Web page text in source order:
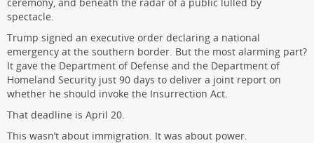
spectacle.
Trump signed an executive order declaring a national
emergency at the southern border. But the most alarming part?
It gave the Department of Defense and the Department of
Homeland Security just 90 days to deliver a joint report on
whether he should invoke the Insurrection Act.
That deadline is April 20.
This wasn’t about immigration. It was about power.